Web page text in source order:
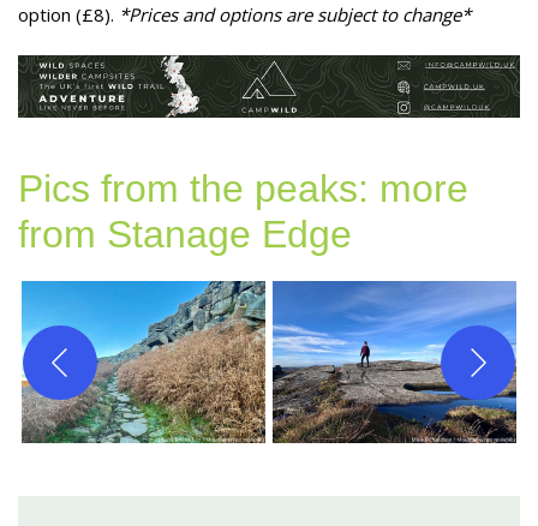
option (£8). *Prices and options are subject to change*
Pics from the peaks: more
from Stanage Edge